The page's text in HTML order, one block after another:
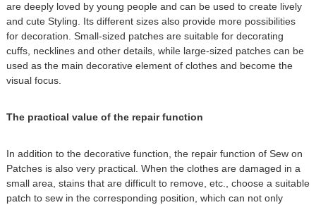
are deeply loved by young people and can be used to create lively
and cute Styling. Its different sizes also provide more possibilities
for decoration. Small-sized patches are suitable for decorating
cuffs, necklines and other details, while large-sized patches can be
used as the main decorative element of clothes and become the
visual focus.
The practical value of the repair function
In addition to the decorative function, the repair function of Sew on
Patches is also very practical. When the clothes are damaged in a
small area, stains that are difficult to remove, etc., choose a suitable
patch to sew in the corresponding position, which can not only